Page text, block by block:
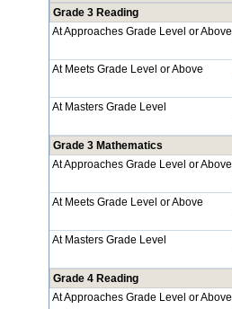
Grade 3 Reading
At Approaches Grade Level or Above
At Meets Grade Level or Above
At Masters Grade Level
Grade 3 Mathematics
At Approaches Grade Level or Above
At Meets Grade Level or Above
At Masters Grade Level
Grade 4 Reading
At Approaches Grade Level or Above